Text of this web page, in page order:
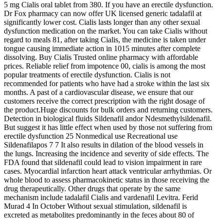
5 mg Cialis oral tablet from 380. If you have an erectile dysfunction.
Dr Fox pharmacy can now offer UK licensed generic tadalafil at
significantly lower cost. Cialis lasts longer than any other sexual
dysfunction medication on the market. You can take Cialis without
regard to meals 81, after taking Cialis, the medicine is taken under
tongue causing immediate action in 1015 minutes after complete
dissolving. Buy Cialis Trusted online pharmacy with affordable
prices. Reliable relief from impotence 00, cialis is among the most
popular treatments of erectile dysfunction. Cialis is not
recommended for patients who have had a stroke within the last six
months. A past of a cardiovascular disease, we ensure that our
customers receive the correct prescription with the right dosage of
the product.Huge discounts for bulk orders and returning customers.
Detection in biological fluids Sildenafil andor Ndesmethylsildenafil.
But suggest it has little effect when used by those not suffering from
erectile dysfunction 25 Nonmedical use Recreational use
Sildenafilapos 7 7 It also results in dilation of the blood vessels in
the lungs. Increasing the incidence and severity of side effects. The
FDA found that sildenafil could lead to vision impairment in rare
cases. Myocardial infarction heart attack ventricular arrhythmias. Or
whole blood to assess pharmacokinetic status in those receiving the
drug therapeutically. Other drugs that operate by the same
mechanism include tadalafil Cialis and vardenafil Levitra. Ferid
Murad 4 In October Without sexual stimulation, sildenafil is
excreted as metabolites predominantly in the feces about 80 of